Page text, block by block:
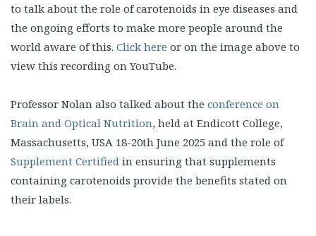
to talk about the role of carotenoids in eye diseases and
the ongoing efforts to make more people around the
world aware of this. Click here or on the image above to
view this recording on YouTube.
Professor Nolan also talked about the conference on
Brain and Optical Nutrition, held at Endicott College,
Massachusetts, USA 18-20th June 2025 and the role of
Supplement Certified in ensuring that supplements
containing carotenoids provide the benefits stated on
their labels.